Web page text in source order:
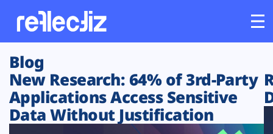
Customers
Platform
Blog
New Research: 64% of 3rd-Party
Applications Access Sensitive
Data Without Justification